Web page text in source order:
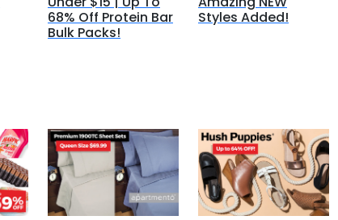
68% Off Protein Bar
Bulk Packs!
Styles Added!